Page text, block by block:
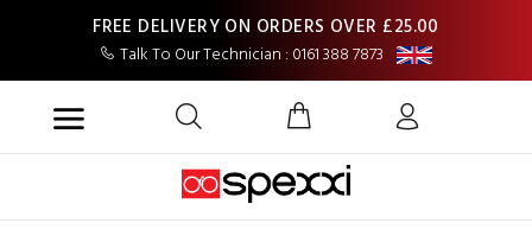
FREE DELIVERY ON ORDERS OVER £25.00
Talk To Our Technician : 0161 388 7873